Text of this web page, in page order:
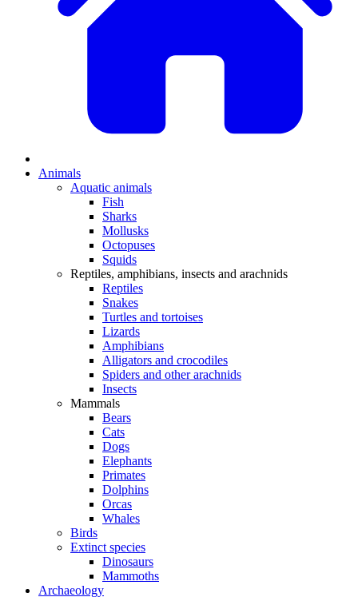
Animals
Aquatic animals
Fish
Sharks
Mollusks
Octopuses
Squids
Reptiles, amphibians, insects and arachnids
Reptiles
Snakes
Turtles and tortoises
Lizards
Amphibians
Alligators and crocodiles
Spiders and other arachnids
Insects
Mammals
Bears
Cats
Dogs
Elephants
Primates
Dolphins
Orcas
Whales
Birds
Extinct species
Dinosaurs
Mammoths
Archaeology